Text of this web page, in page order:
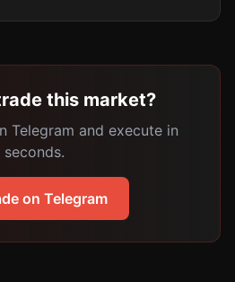
this market?
Telegram and execute in
seconds.
on Telegram